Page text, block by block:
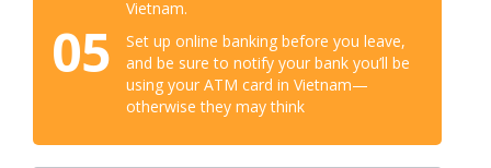
Vietnam.
05
Set up online banking before you leave,
and be sure to notify your bank you’ll be
using your ATM card in Vietnam—
otherwise they may think